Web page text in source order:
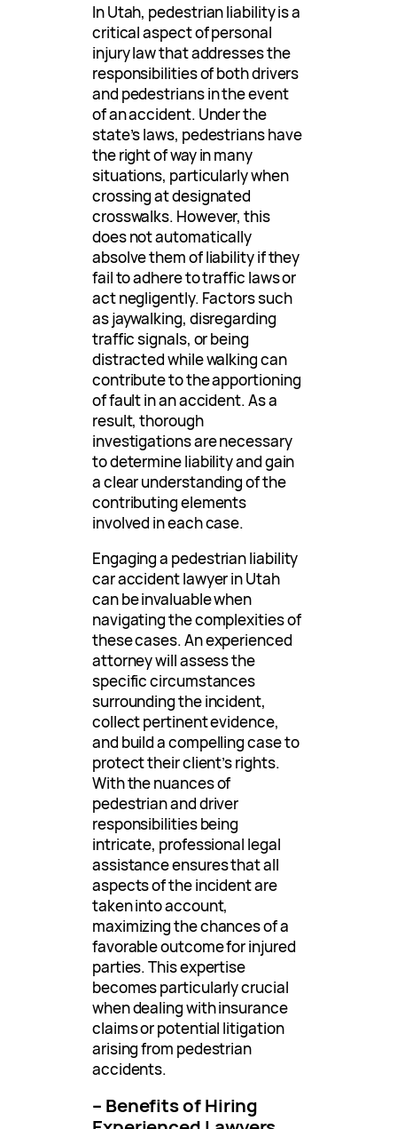
In Utah, pedestrian liability is a
critical aspect of personal
injury law that addresses the
responsibilities of both drivers
and pedestrians in the event
of an accident. Under the
state’s laws, pedestrians have
the right of way in many
situations, particularly when
crossing at designated
crosswalks. However, this
does not automatically
absolve them of liability if they
fail to adhere to traffic laws or
act negligently. Factors such
as jaywalking, disregarding
traffic signals, or being
distracted while walking can
contribute to the apportioning
of fault in an accident. As a
result, thorough
investigations are necessary
to determine liability and gain
a clear understanding of the
contributing elements
involved in each case.
Engaging a pedestrian liability
car accident lawyer in Utah
can be invaluable when
navigating the complexities of
these cases. An experienced
attorney will assess the
specific circumstances
surrounding the incident,
collect pertinent evidence,
and build a compelling case to
protect their client’s rights.
With the nuances of
pedestrian and driver
responsibilities being
intricate, professional legal
assistance ensures that all
aspects of the incident are
taken into account,
maximizing the chances of a
favorable outcome for injured
parties. This expertise
becomes particularly crucial
when dealing with insurance
claims or potential litigation
arising from pedestrian
accidents.
– Benefits of Hiring